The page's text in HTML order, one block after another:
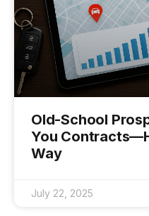
Old-School
You
Way
July 22, 2025